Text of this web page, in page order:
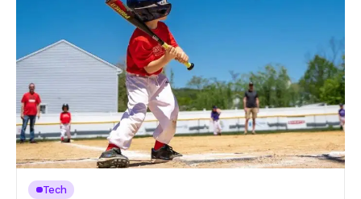
Tech